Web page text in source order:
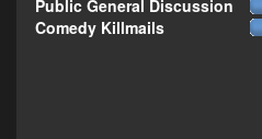
Public General Discussion
Comedy Killmails